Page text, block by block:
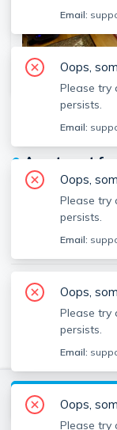
SEE ALL 16
51 Patten St
Unit #1, Jamaica
● Apartment
Beds
Baths
Published
$2,800/
Description
Jamaica Plain 2
room combo. 2
perfect for a
Email:
Oops,
Please try
persists.
Email:
Oops,
Please try
persists.
Email:
Oops,
Please try
persists.
Email:
Oops,
Please try